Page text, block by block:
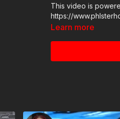
This video is
Learn more